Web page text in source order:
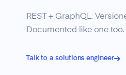
REST + GraphQL.
Documented like one too.
Talk to a solutions engineer